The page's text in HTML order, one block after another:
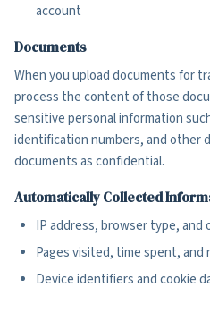
account
Documents
When you upload documents for
process the content of those
sensitive personal information
identification numbers, and other
documents as confidential.
Automatically Collected
IP address, browser type, and
Pages visited, time spent, and
Device identifiers and cookie